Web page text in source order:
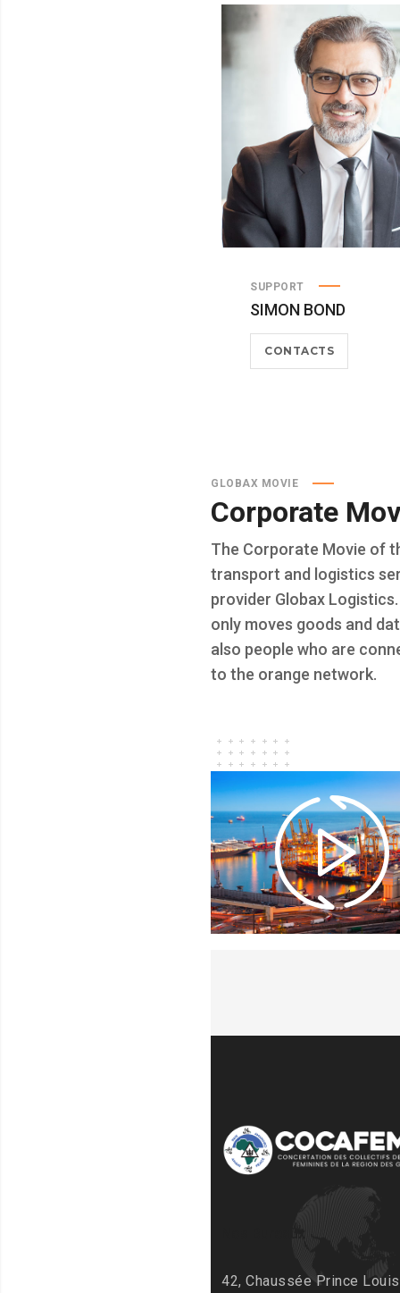
SUPPORT
SIMON BOND
CONTACTS
GLOBAX MOVIE
Corporate
The Corporate Movie of
transport and logistics
provider Globax
only moves goods and
also people who are
to the orange network.
42, Chaussée Prince Louis